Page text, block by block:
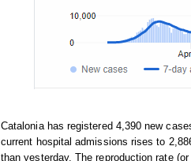
Catalonia has registered 4,390 new
current hospital admissions rises to
than yesterday. The reproduction rate